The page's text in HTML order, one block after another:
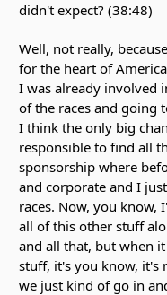
didn't expect? (38:48)
Well, not really,
for the heart of
I was already involved
of the races and going
I think the only big
responsible to find all
sponsorship where
and corporate and I
races. Now, you know,
all of this other stuff
and all that, but when
stuff, it's you know, it's
we just kind of go in